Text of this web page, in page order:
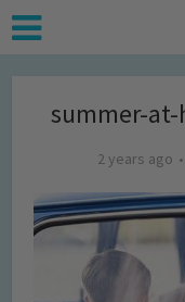
summer-
2 years ago